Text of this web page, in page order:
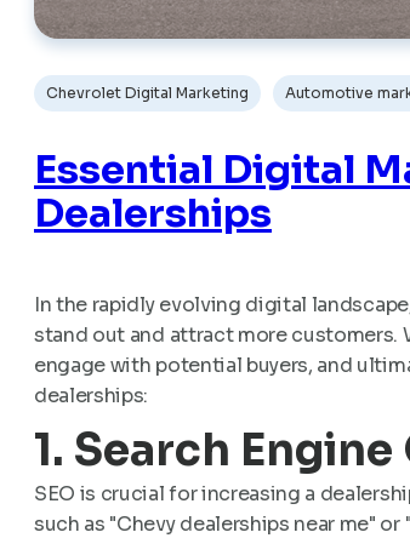
Chevrolet Digital Marketing Automotive
Essential Digital
Dealerships
In the rapidly evolving digital
stand out and attract more customers.
engage with potential buyers, and
dealerships:
1. Search
SEO is crucial for increasing a
such as "Chevy dealerships near me"